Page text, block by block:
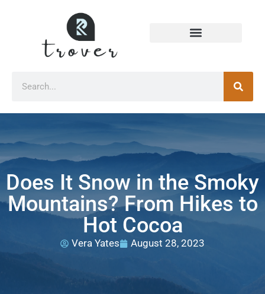
Does It Snow in the Smoky
Mountains? From Hikes to
Hot Cocoa
Vera Yates August 28, 2023